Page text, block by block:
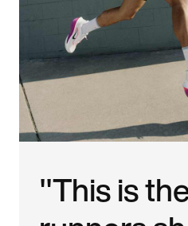
"This is